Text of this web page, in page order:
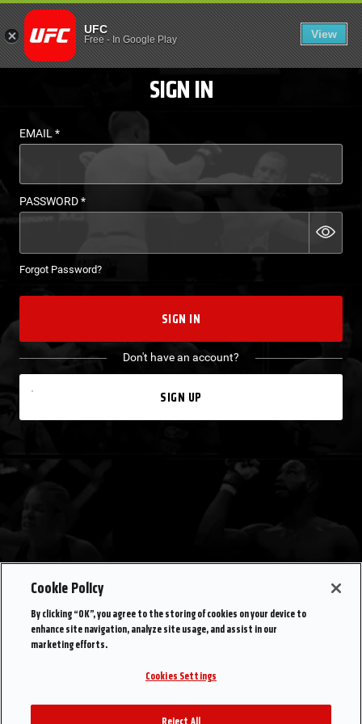
LOGIN - UFC FIGHT
UFC
Free- In Google Play View
EN
SIGN IN
EMAIL*
PASSWORD*
Forgot Password?
SIGN IN
Don't have an account?
SIGN UP
Cookie Policy
By clicking “OK”, you agree to the storing of cookies on your device to
enhance site navigation, analyze site usage, and assist in our
marketing efforts.
Cookies Settings
Reject All